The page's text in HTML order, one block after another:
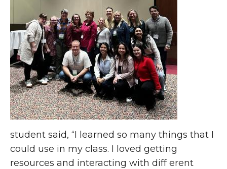
student said, “I learned so many things that I
could use in my class. I loved getting
resources and interacting with diff erent